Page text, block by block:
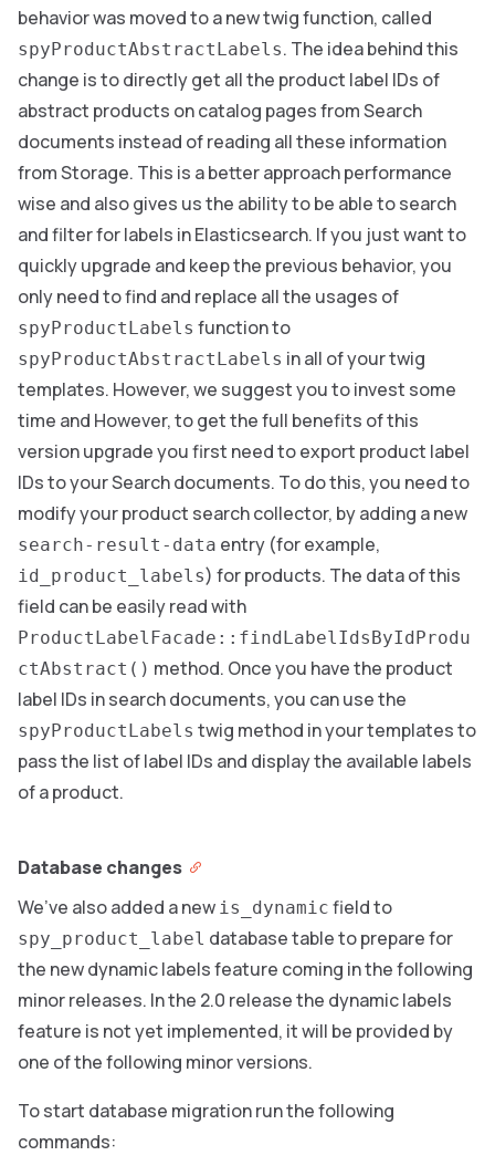
behavior was moved to a new twig function, called
spyProductAbstractLabels. The idea behind this
change is to directly get all the product label IDs of
abstract products on catalog pages from Search
documents instead of reading all these information
from Storage. This is a better approach performance
wise and also gives us the ability to be able to search
and filter for labels in Elasticsearch. If you just want to
quickly upgrade and keep the previous behavior, you
only need to find and replace all the usages of
spyProductLabels function to
spyProductAbstractLabels in all of your twig
templates. However, we suggest you to invest some
time and However, to get the full benefits of this
version upgrade you first need to export product label
IDs to your Search documents. To do this, you need to
modify your product search collector, by adding a new
search-result-data entry (for example,
id_product_labels) for products. The data of this
field can be easily read with
ProductLabelFacade::findLabelIdsByIdProdu
ctAbstract() method. Once you have the product
label IDs in search documents, you can use the
spyProductLabels twig method in your templates to
pass the list of label IDs and display the available labels
of a product.
Database changes
We’ve also added a new is_dynamic field to
spy_product_label database table to prepare for
the new dynamic labels feature coming in the following
minor releases. In the 2.0 release the dynamic labels
feature is not yet implemented, it will be provided by
one of the following minor versions.
To start database migration run the following
commands: